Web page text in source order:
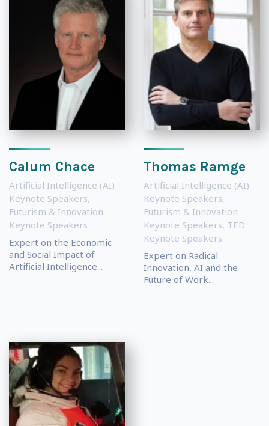
Calum Chace
Artificial Intelligence (AI)
Keynote Speakers,
Futurism & Innovation
Keynote Speakers
Expert on the Economic
and Social Impact of
Artificial Intelligence...
Thomas Ramge
Artificial Intelligence (AI)
Keynote Speakers,
Futurism & Innovation
Keynote Speakers, TED
Keynote Speakers
Expert on Radical
Innovation, AI and the
Future of Work...